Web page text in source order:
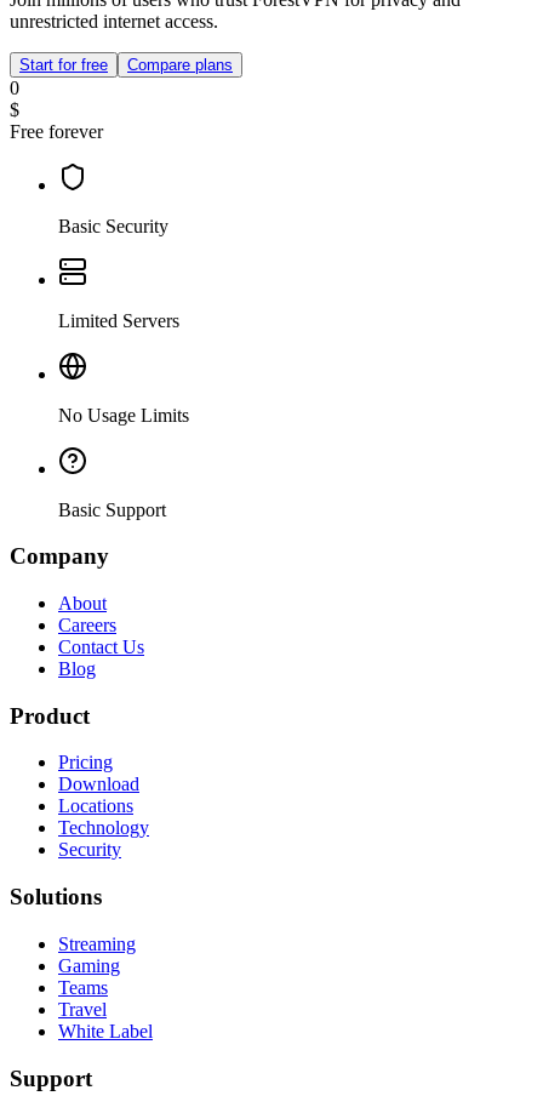
unrestricted internet access.
Start for free Compare plans
0
$
Free forever
Basic Security
Limited Servers
No Usage Limits
Basic Support
Company
About
Careers
Contact Us
Blog
Product
Pricing
Download
Locations
Technology
Security
Solutions
Streaming
Gaming
Teams
Travel
White Label
Support